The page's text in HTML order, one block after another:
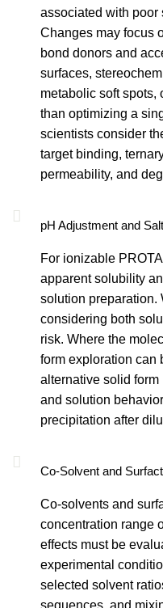
associated with poor
Changes may focus
bond donors and
surfaces,
metabolic soft spots,
than optimizing a
scientists consider
target binding,
permeability, and
pH Adjustment and
For ionizable
apparent solubility
solution preparation.
considering both
risk. Where the
form exploration can
alternative solid
and solution
precipitation after
Co-Solvent and
Co-solvents and
concentration range
effects must be
experimental
selected solvent
sequences, and